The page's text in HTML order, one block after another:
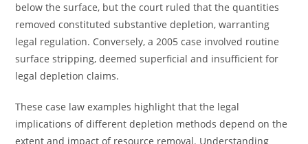
below the surface, but the court ruled that the quantities
removed constituted substantive depletion, warranting
legal regulation. Conversely, a 2005 case involved routine
surface stripping, deemed superficial and insufficient for
legal depletion claims.
These case law examples highlight that the legal
implications of different depletion methods depend on the
extent and impact of resource removal. Understanding